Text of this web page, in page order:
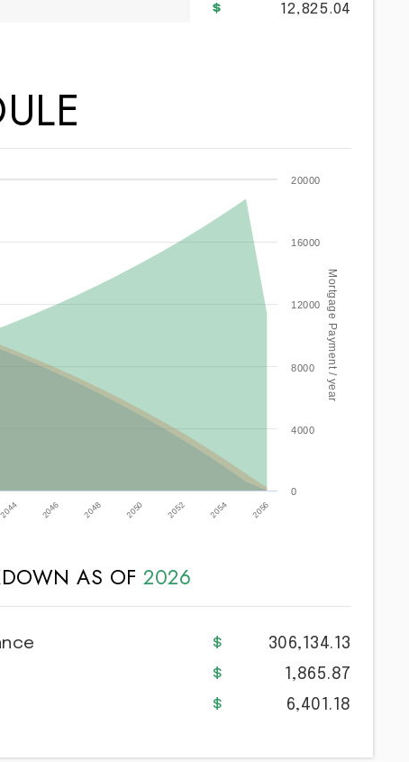
12,825.04
Mortgage Payment / year
2044 2046 2048 2050 2052 2054 2056
0
4000
8000
12000
16000
20000
AS OF2026
306,134.13
1,865.87
6,401.18